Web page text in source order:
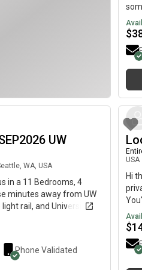
of
get
$
UW
WA, USA
in a 11 Bedrooms, 4
minutes away from UW
rail, and University
with the most
any questions or
rooms starting
floor rooms
utilities Great for
Phone Validated
USA
Hi
$